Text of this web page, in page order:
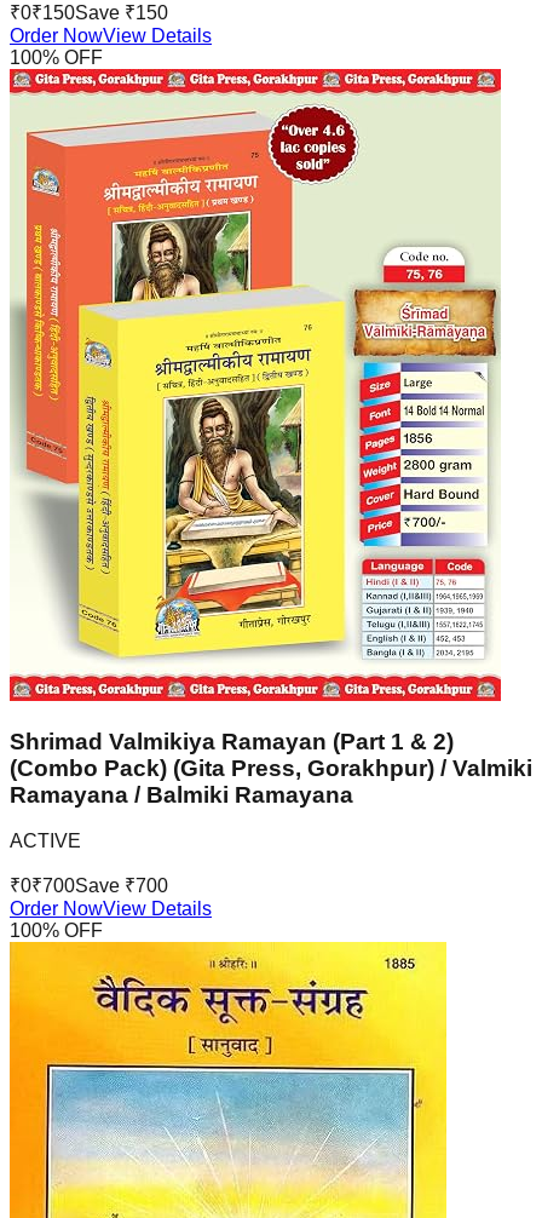
₹0₹150Save ₹150
Order NowView Details
100% OFF
Shrimad Valmikiya Ramayan (Part 1 & 2)
(Combo Pack) (Gita Press, Gorakhpur) / Valmiki
Ramayana / Balmiki Ramayana
ACTIVE
₹0₹700Save ₹700
Order NowView Details
100% OFF